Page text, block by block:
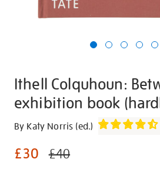
Ithell Colquhoun:
exhibition book
Details
https://shop.tate.org.uk/ithell-
between-
By Katy Norris (ed.)
£30 £40